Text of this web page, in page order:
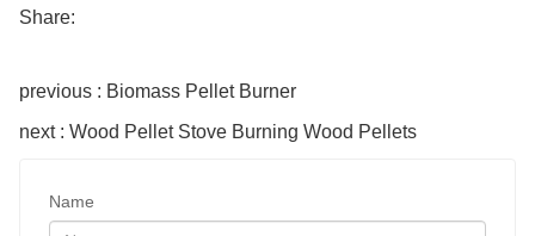
Share:
previous : Biomass Pellet Burner
next : Wood Pellet Stove Burning Wood Pellets
Name